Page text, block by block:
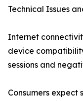
Technical Issues
Internet
device
sessions and
Consumers expect